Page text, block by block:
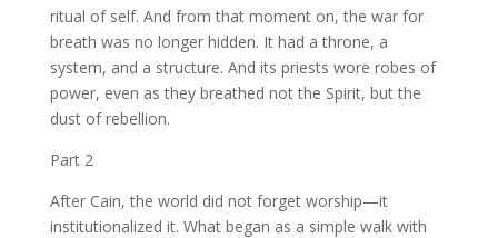
ritual of self. And from that moment on, the war for
breath was no longer hidden. It had a throne, a
system, and a structure. And its priests wore robes of
power, even as they breathed not the Spirit, but the
dust of rebellion.
Part 2
After Cain, the world did not forget worship—it
institutionalized it. What began as a simple walk with